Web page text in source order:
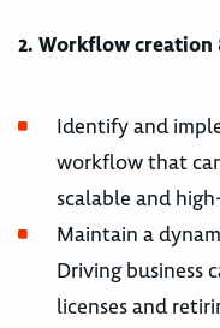
2. Workflow
Identify and
workflow that
scalable and
Maintain a
Driving business
licenses and